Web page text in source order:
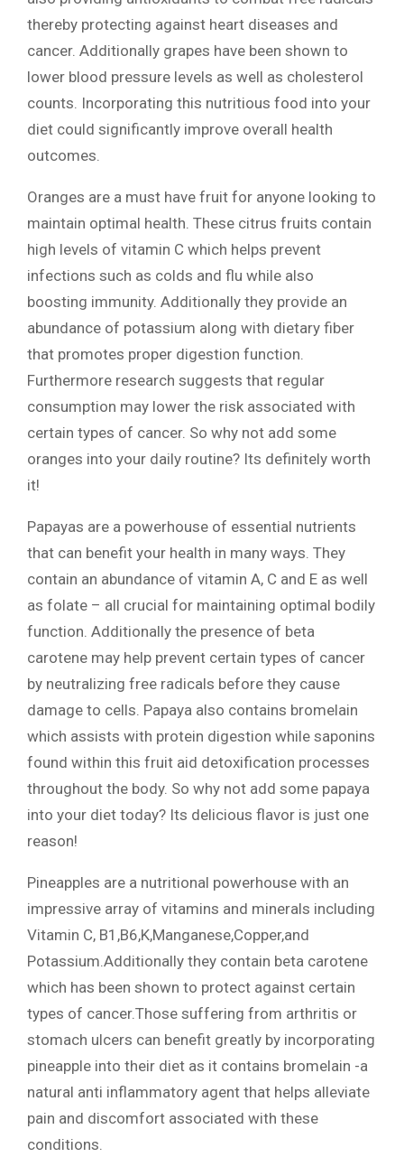
thereby protecting against heart diseases and
cancer. Additionally grapes have been shown to
lower blood pressure levels as well as cholesterol
counts. Incorporating this nutritious food into your
diet could significantly improve overall health
outcomes.
Oranges are a must have fruit for anyone looking to
maintain optimal health. These citrus fruits contain
high levels of vitamin C which helps prevent
infections such as colds and flu while also
boosting immunity. Additionally they provide an
abundance of potassium along with dietary fiber
that promotes proper digestion function.
Furthermore research suggests that regular
consumption may lower the risk associated with
certain types of cancer. So why not add some
oranges into your daily routine? Its definitely worth
it!
Papayas are a powerhouse of essential nutrients
that can benefit your health in many ways. They
contain an abundance of vitamin A, C and E as well
as folate – all crucial for maintaining optimal bodily
function. Additionally the presence of beta
carotene may help prevent certain types of cancer
by neutralizing free radicals before they cause
damage to cells. Papaya also contains bromelain
which assists with protein digestion while saponins
found within this fruit aid detoxification processes
throughout the body. So why not add some papaya
into your diet today? Its delicious flavor is just one
reason!
Pineapples are a nutritional powerhouse with an
impressive array of vitamins and minerals including
Vitamin C, B1,B6,K,Manganese,Copper,and
Potassium.Additionally they contain beta carotene
which has been shown to protect against certain
types of cancer.Those suffering from arthritis or
stomach ulcers can benefit greatly by incorporating
pineapple into their diet as it contains bromelain -a
natural anti inflammatory agent that helps alleviate
pain and discomfort associated with these
conditions.